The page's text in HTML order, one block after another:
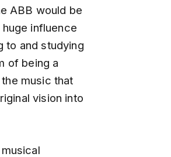
ABB would be
influence
to and studying
of being a
music that
vision into